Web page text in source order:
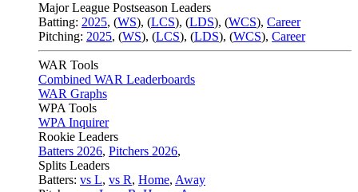
Major League Postseason Leaders
Batting: 2025, (WS), (LCS), (LDS), (WCS), Career
Pitching: 2025, (WS), (LCS), (LDS), (WCS), Career
WAR Tools
Combined WAR Leaderboards
WAR Graphs
WPA Tools
WPA Inquirer
Rookie Leaders
Batters 2026, Pitchers 2026,
Splits Leaders
Batters: vs L, vs R, Home, Away